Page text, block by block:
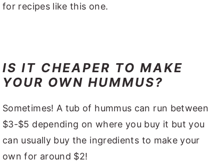
for recipes like this one.
IS IT CHEAPER TO MAKE
YOUR OWN HUMMUS?
Sometimes! A tub of hummus can run between
$3-$5 depending on where you buy it but you
can usually buy the ingredients to make your
own for around $2!